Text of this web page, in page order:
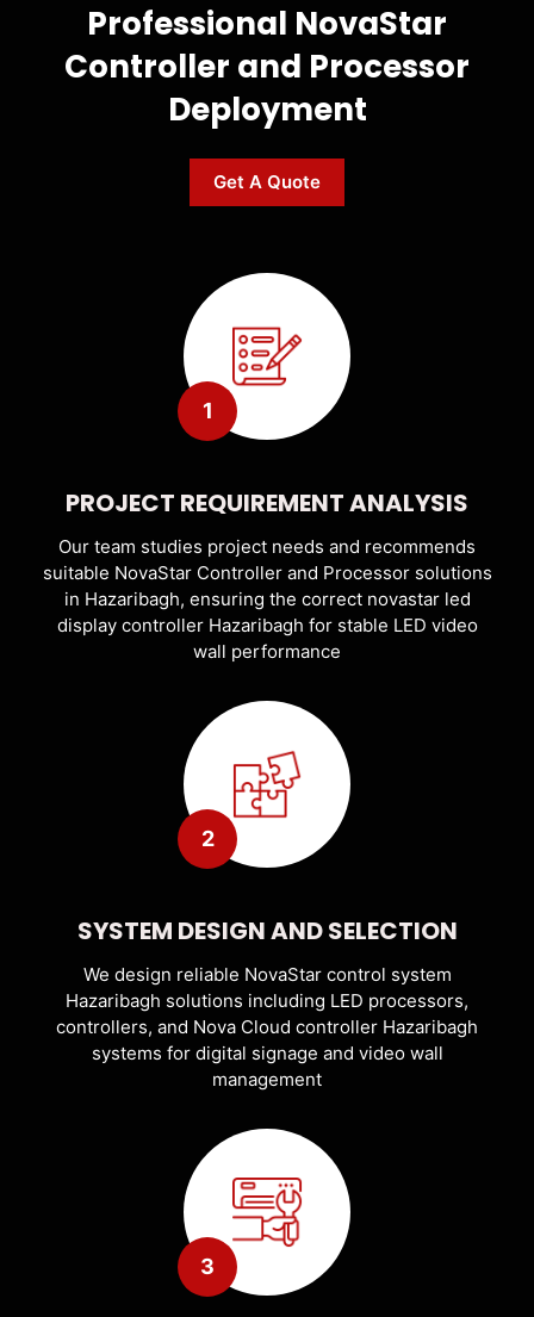
Professional NovaStar
Controller and Processor
Deployment
Get A Quote
1
PROJECT REQUIREMENT ANALYSIS
Our team studies project needs and recommends
suitable NovaStar Controller and Processor solutions
in Hazaribagh, ensuring the correct novastar led
display controller Hazaribagh for stable LED video
wall performance
2
SYSTEM DESIGN AND SELECTION
We design reliable NovaStar control system
Hazaribagh solutions including LED processors,
controllers, and Nova Cloud controller Hazaribagh
systems for digital signage and video wall
management
3